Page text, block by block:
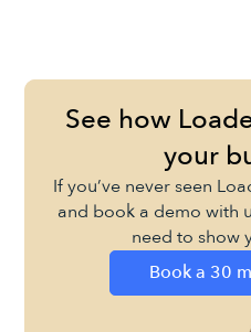
See how
your
If you’ve never seen
and book a demo with
need to show
Book a 30